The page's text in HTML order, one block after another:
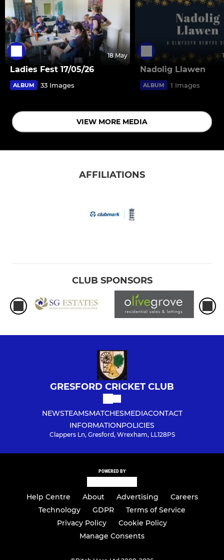
18 May
Ladies Fest 17/05/26
ALBUM 33 Images
Nadolig Llawen
ALBUM 1 Images
VIEW MORE MEDIA
AFFILIATIONS
CLUB SPONSORS
GRESFORD CRICKET CLUB
NEWSTEAMSMATCHESMEDIACONTACT
INFORMATIONPOLICIES
Clappers Ln, Gresford, Wrexham, LL128PS
POWERED BY
Help Centre About Advertising
Careers
Technology
GDPR
Terms of Service
Privacy Policy
Cookie Policy
Manage Consents